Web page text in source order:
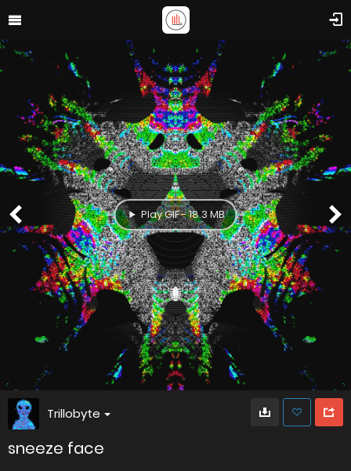
Play GIF - 18.3 MB
Trillobyte
sneeze face